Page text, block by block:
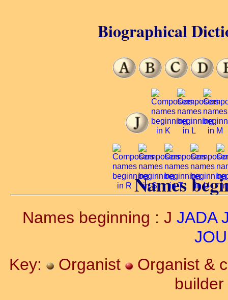
Names
Names beginning : J JADA
JOU
Key:
Organist
Organist &
builder
Biographical